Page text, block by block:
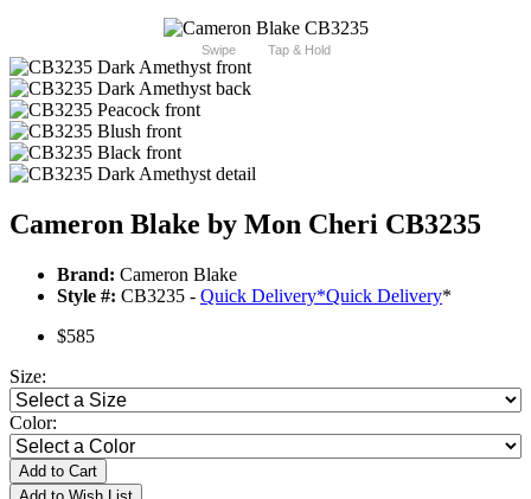
Swipe Tap & Hold
Cameron Blake by Mon Cheri CB3235
Brand: Cameron Blake
Style #: CB3235 - Quick Delivery*Quick Delivery*
$585
Size:
Color:
Add to Cart